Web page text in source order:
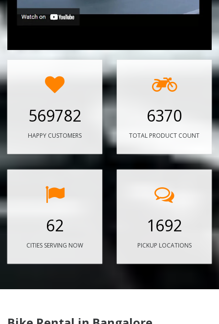
569782
HAPPY CUSTOMERS
6370
TOTAL PRODUCT COUNT
62
CITIES SERVING NOW
1692
PICKUP LOCATIONS